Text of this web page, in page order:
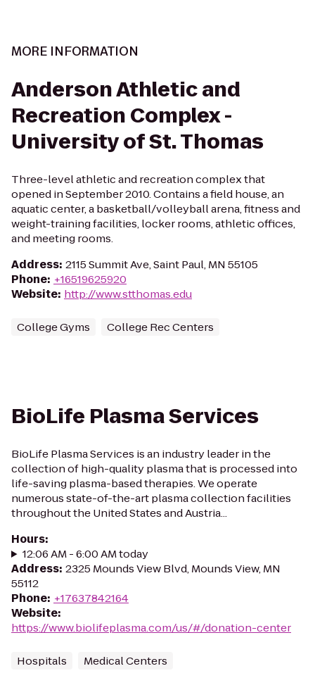
MORE INFORMATION
Anderson Athletic and
Recreation Complex -
University of St. Thomas
Three-level athletic and recreation complex that
opened in September 2010. Contains a field house, an
aquatic center, a basketball/volleyball arena, fitness and
weight-training facilities, locker rooms, athletic offices,
and meeting rooms.
Address: 2115 Summit Ave, Saint Paul, MN 55105
Phone: +16519625920
Website: http://www.stthomas.edu
College Gyms College Rec Centers
BioLife Plasma Services
BioLife Plasma Services is an industry leader in the
collection of high-quality plasma that is processed into
life-saving plasma-based therapies. We operate
numerous state-of-the-art plasma collection facilities
throughout the United States and Austria...
Hours:
12:06 AM - 6:00 AM today
Address: 2325 Mounds View Blvd, Mounds View, MN
55112
Phone: +17637842164
Website:
https://www.biolifeplasma.com/us/#/donation-center
Hospitals Medical Centers